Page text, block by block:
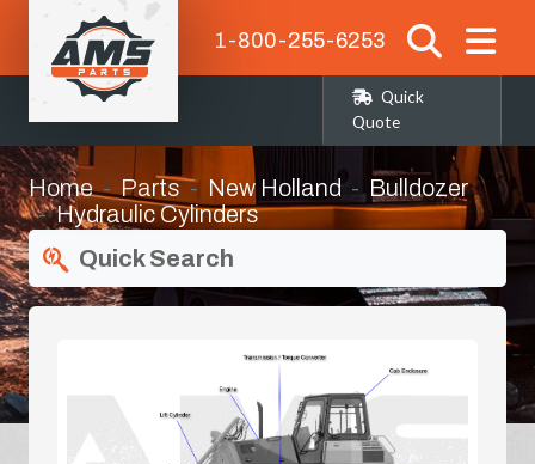
1-800-255-6253
Quick
Quote
Home Parts New Holland
Bulldozer
Hydraulic Cylinders
Quick Search